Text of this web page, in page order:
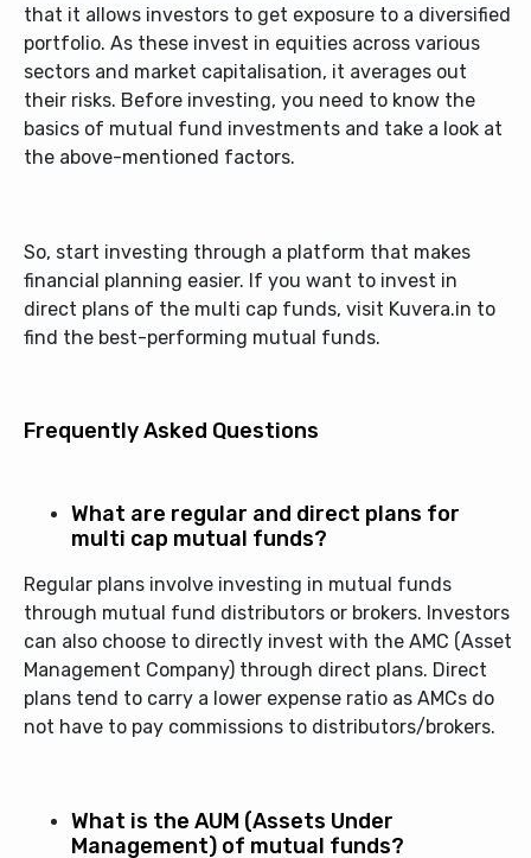
that it allows investors to get exposure to a diversified
portfolio. As these invest in equities across various
sectors and market capitalisation, it averages out
their risks. Before investing, you need to know the
basics of mutual fund investments and take a look at
the above-mentioned factors.
So, start investing through a platform that makes
financial planning easier. If you want to invest in
direct plans of the multi cap funds, visit Kuvera.in to
find the best-performing mutual funds.
Frequently Asked Questions
What are regular and direct plans for
multi cap mutual funds?
Regular plans involve investing in mutual funds
through mutual fund distributors or brokers. Investors
can also choose to directly invest with the AMC (Asset
Management Company) through direct plans. Direct
plans tend to carry a lower expense ratio as AMCs do
not have to pay commissions to distributors/brokers.
What is the AUM (Assets Under
Management) of mutual funds?